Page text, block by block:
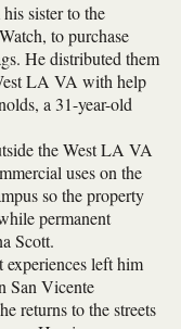
sister to the
to purchase
He distributed them
LA VA with help
a 31-year-old
the West LA VA
uses on the
so the property
permanent
Scott.
left him
San Vicente
returns to the streets